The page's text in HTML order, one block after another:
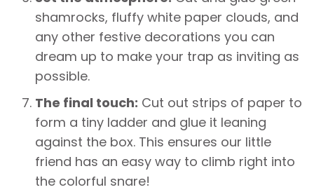
shamrocks, fluffy white paper clouds, and
any other festive decorations you can
dream up to make your trap as inviting as
possible.
The final touch: Cut out strips of paper to
form a tiny ladder and glue it leaning
against the box. This ensures our little
friend has an easy way to climb right into
the colorful snare!